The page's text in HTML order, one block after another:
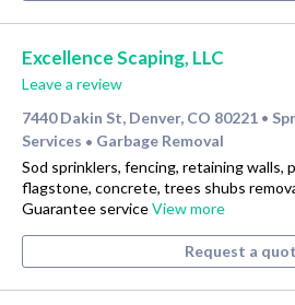
Excellence Scaping, LLC
Leave a review
7440 Dakin St, Denver, CO 80221 •
Services • Garbage Removal
Sod sprinklers, fencing, retaining walls,
flagstone, concrete, trees shubs
Guarantee serviceView more
Request a